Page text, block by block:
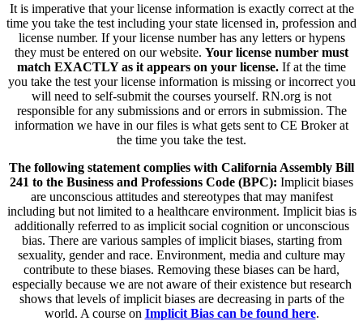
It is imperative that your license information is exactly correct at the
time you take the test including your state licensed in, profession and
license number. If your license number has any letters or hypens
they must be entered on our website. Your license number must
match EXACTLY as it appears on your license. If at the time
you take the test your license information is missing or incorrect you
will need to self-submit the courses yourself. RN.org is not
responsible for any submissions and or errors in submission. The
information we have in our files is what gets sent to CE Broker at
the time you take the test.
The following statement complies with California Assembly Bill
241 to the Business and Professions Code (BPC): Implicit biases
are unconscious attitudes and stereotypes that may manifest
including but not limited to a healthcare environment. Implicit bias is
additionally referred to as implicit social cognition or unconscious
bias. There are various samples of implicit biases, starting from
sexuality, gender and race. Environment, media and culture may
contribute to these biases. Removing these biases can be hard,
especially because we are not aware of their existence but research
shows that levels of implicit biases are decreasing in parts of the
world. A course on Implicit Bias can be found here.